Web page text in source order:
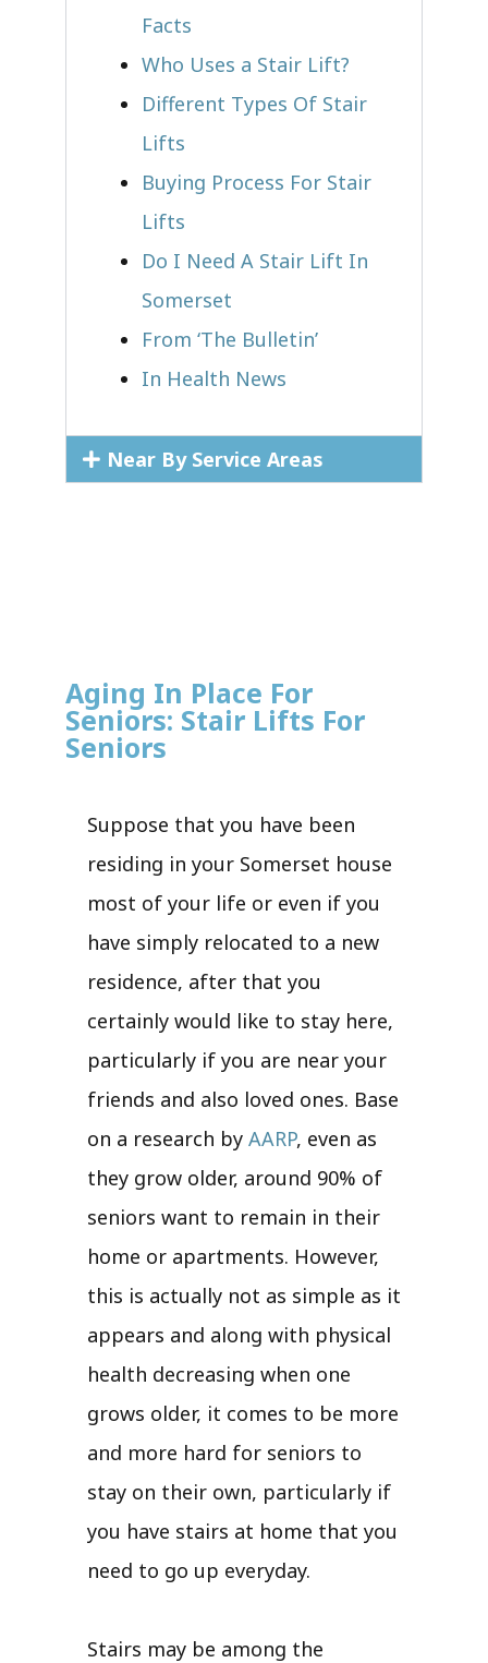
Facts
Who Uses a Stair Lift?​
Different Types Of Stair
Lifts
Buying Process For Stair
Lifts
Do I Need A Stair Lift In
Somerset
From ‘The Bulletin’
In Health News
Near By Service Areas
Aging In Place For
Seniors: Stair Lifts For
Seniors
Suppose that you have been
residing in your Somerset house
most of your life or even if you
have simply relocated to a new
residence, after that you
certainly would like to stay here,
particularly if you are near your
friends and also loved ones. Base
on a research by AARP, even as
they grow older, around 90% of
seniors want to remain in their
home or apartments. However,
this is actually not as simple as it
appears and along with physical
health decreasing when one
grows older, it comes to be more
and more hard for seniors to
stay on their own, particularly if
you have stairs at home that you
need to go up everyday.
Stairs may be among the